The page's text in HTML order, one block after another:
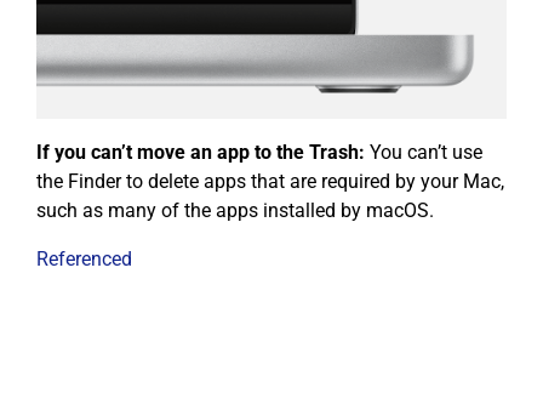
If you can’t move an app to the Trash: You can’t use
the Finder to delete apps that are required by your Mac,
such as many of the apps installed by macOS.
Referenced